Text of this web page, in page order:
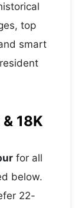
top
smart
18K
for all
below.
22-